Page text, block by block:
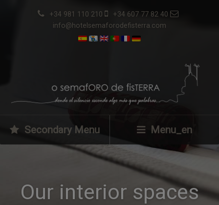
+34 981 110 210
+34 607 77 82 40
info@hotelsemaforodefisterra.com
Secondary Menu Menu_en
Our interior spaces